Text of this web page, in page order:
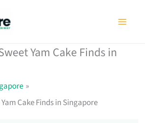
Yam Cake Finds in
Cake Finds in Singapore